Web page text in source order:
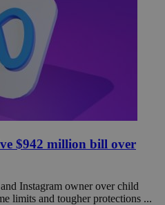
$942 million bill over
Instagram owner over child
limits and tougher protections ...